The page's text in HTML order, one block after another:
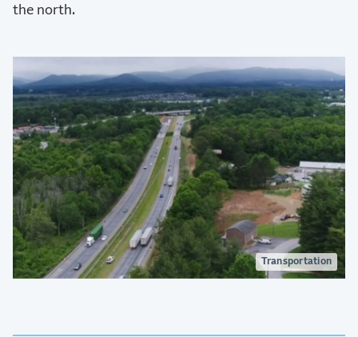
the north.
Transportation